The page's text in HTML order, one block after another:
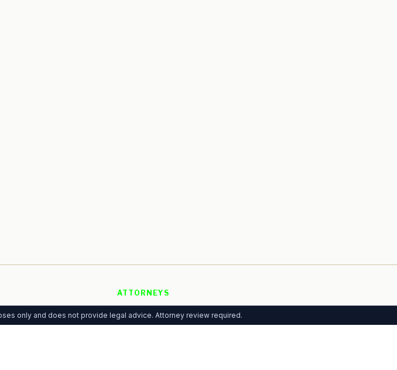
ATTORNEYS
Free Listing
Advertising
only and does not provide legal advice. Attorney review required.